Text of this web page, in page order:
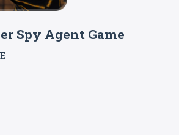
Spy Agent Game